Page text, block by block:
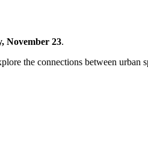
November 23.
the connections between urban